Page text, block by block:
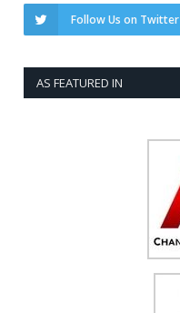
Follow Us on Twitter
AS FEATURED IN